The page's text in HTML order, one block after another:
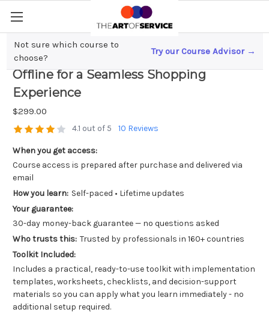
Not sure which course to
choose?
Try our Course Advisor →
Unified Retail; Merging Online and
Offline for a Seamless Shopping
Experience
$299.00
4.1 out of 5 10 Reviews
When you get access:
Course access is prepared after purchase and delivered via
email
How you learn: Self-paced • Lifetime updates
Your guarantee:
30-day money-back guarantee — no questions asked
Who trusts this: Trusted by professionals in 160+ countries
Toolkit Included:
Includes a practical, ready-to-use toolkit with implementation
templates, worksheets, checklists, and decision-support
materials so you can apply what you learn immediately - no
additional setup required.